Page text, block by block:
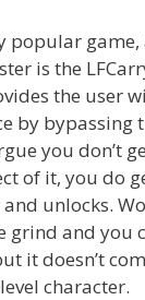
popular game,
is the
the user
by bypassing
you don’t
of it, you do
unlocks.
grind and you
it doesn’t
character.